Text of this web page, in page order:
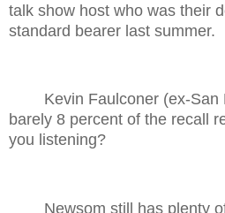
talk show host who was their
standard bearer last summer.
Kevin Faulconer (ex-
barely 8 percent of the recall
you listening?
Newsom still has plenty